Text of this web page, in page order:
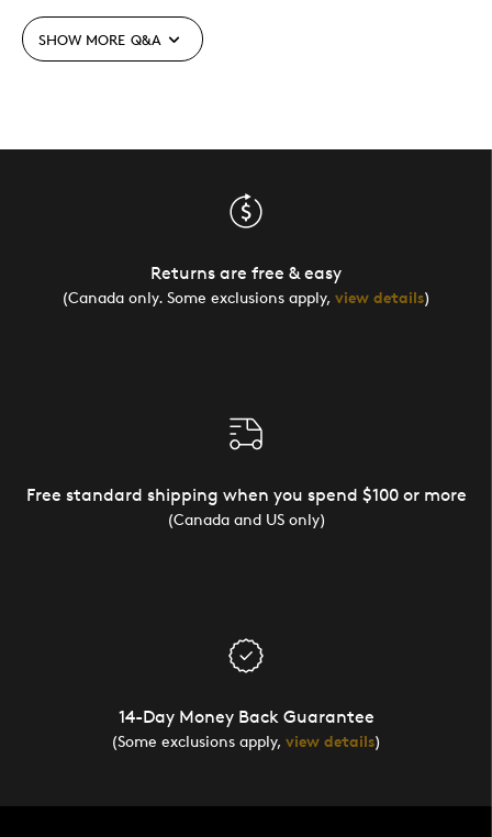
SHOW MORE Q&A
Returns are free & easy
(Canada only. Some exclusions apply, view details)
Free standard shipping when you spend $100 or more
(Canada and US only)
14-Day Money Back Guarantee
(Some exclusions apply, view details)